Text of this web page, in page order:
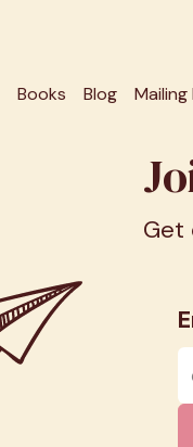
Books Blog Mailing
Get